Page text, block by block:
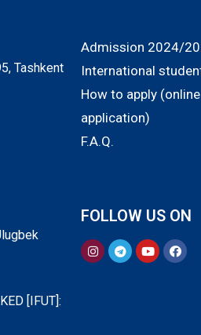
Tashkent
[IFUT]:
Admission 2024/
International
How to apply (online
application)
F.A.Q.
FOLLOW US ON